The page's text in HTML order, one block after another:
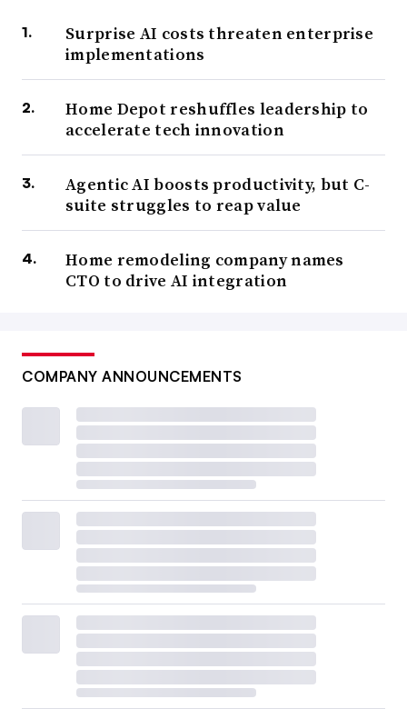
Surprise AI costs threaten enterprise
implementations
Home Depot reshuffles leadership to
accelerate tech innovation
Agentic AI boosts productivity, but C-
suite struggles to reap value
Home remodeling company names
CTO to drive AI integration
COMPANY ANNOUNCEMENTS